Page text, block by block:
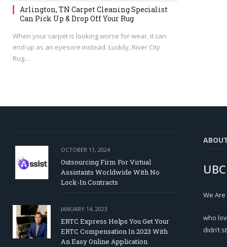
Arlington, TN Carpet Cleaning Specialist
Can Pick Up & Drop Off Your Rug
When your carpet is looking worse for wear, it can
end up as an eyesore instead. Luckily, River City
Rug…
OCTOBER 11, 2024
Outsourcing Firm For Virtual
Assistants Worldwide With No
Lock-In Contracts
JANUARY 14, 2023
ERTC Express Helps You Get Your
ERTC Compensation In 2023 With
An Easy Online Application
We
who
didn’t